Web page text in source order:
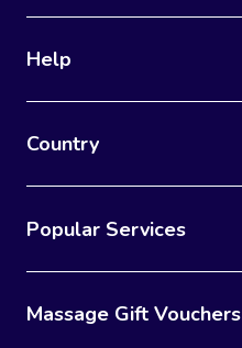
Help
Country
Popular Services
Massage Gift Vouchers